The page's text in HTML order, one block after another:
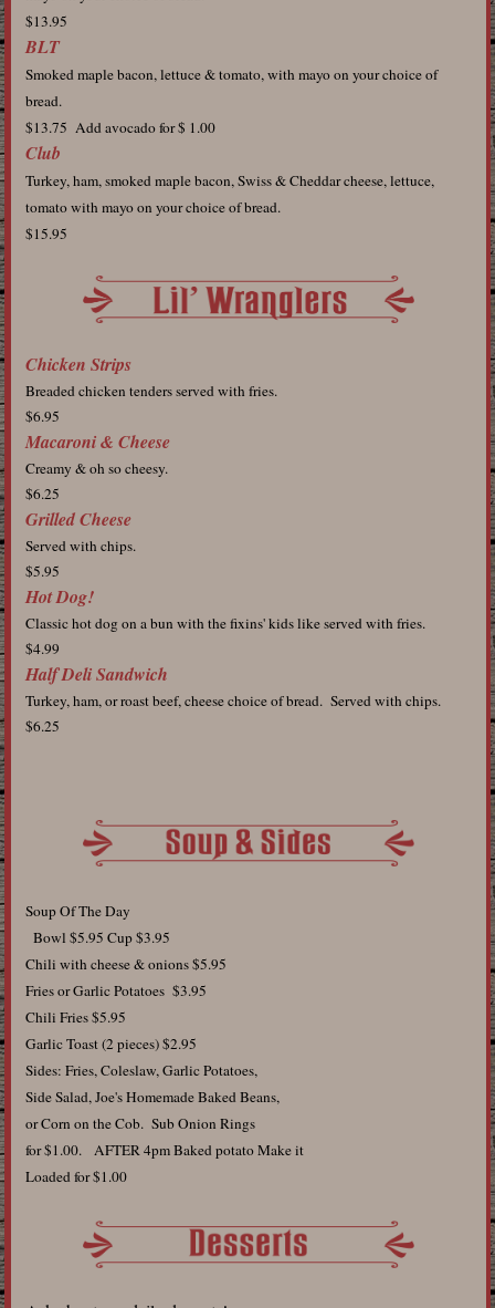
$13.95
BLT
Smoked maple bacon, lettuce & tomato, with mayo on your choice of
bread.
$13.75 Add avocado for $ 1.00
Club
Turkey, ham, smoked maple bacon, Swiss & Cheddar cheese, lettuce,
tomato with mayo on your choice of bread.
$15.95
Chicken Strips
Breaded chicken tenders served with fries.
$6.95
Macaroni & Cheese
Creamy & oh so cheesy.
$6.25
Grilled Cheese
Served with chips.
$5.95
Hot Dog!
Classic hot dog on a bun with the fixins' kids like served with fries.
$4.99
Half Deli Sandwich
Turkey, ham, or roast beef, cheese choice of bread. Served with chips.
$6.25
Soup Of The Day
Bowl $5.95 Cup $3.95
Chili with cheese & onions $5.95
Fries or Garlic Potatoes $3.95
Chili Fries $5.95
Garlic Toast (2 pieces) $2.95
Sides: Fries, Coleslaw, Garlic Potatoes,
Side Salad, Joe's Homemade Baked Beans,
or Corn on the Cob. Sub Onion Rings
for $1.00. AFTER 4pm Baked potato Make it
Loaded for $1.00